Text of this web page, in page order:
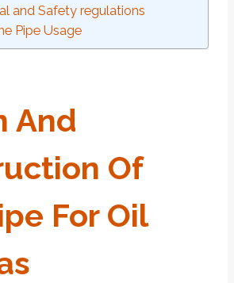
and Safety regulations
Pipe Usage
And
Of
For Oil